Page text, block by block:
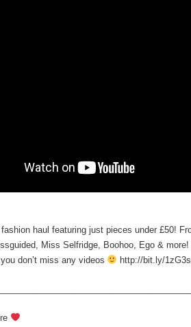
haul featuring just pieces under £50!
Miss Selfridge, Boohoo, Ego & more!
don’t miss any videos
http://bit.ly/